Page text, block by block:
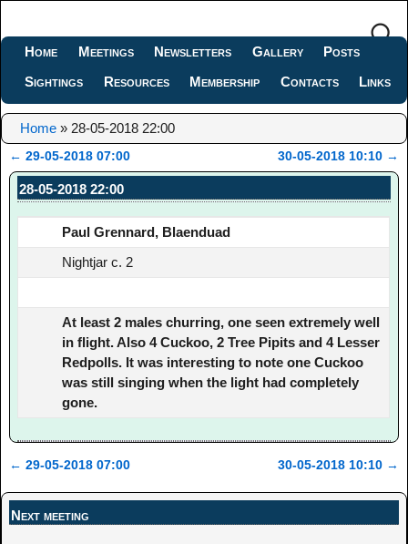
Home Meetings Newsletters Gallery
Posts
Sightings
Resources Membership Contacts Links
Home » 28-05-2018 22:00
Post navigation
← 29-05-2018 07:00 30-05-2018 10:10 →
28-05-2018 22:00
Paul Grennard, Blaenduad
Nightjar c. 2
At least 2 males churring, one seen extremely well
in flight. Also 4 Cuckoo, 2 Tree Pipits and 4 Lesser
Redpolls. It was interesting to note one Cuckoo
was still singing when the light had completely
gone.
← 29-05-2018 07:00 30-05-2018 10:10 →
Next meeting